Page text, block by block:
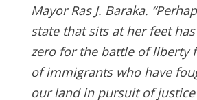
Mayor Ras J. Baraka.
state that sits at her feet
zero for the battle of liberty
of immigrants who have
our land in pursuit of justice